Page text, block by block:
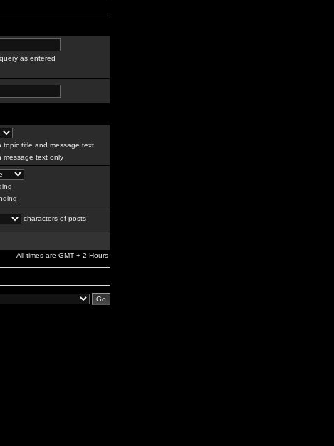
as entered
topic title and message text
message text only
characters of posts
All times are GMT + 2 Hours